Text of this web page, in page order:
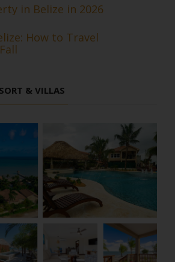
in Belize in 2026
How to Travel
& VILLAS